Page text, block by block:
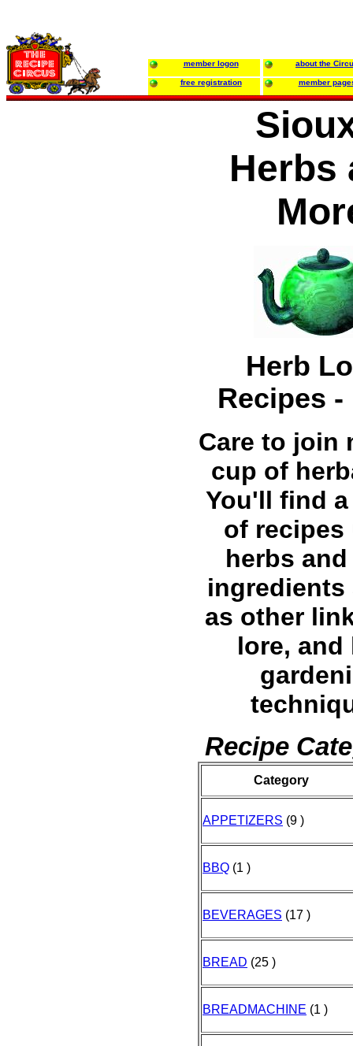
member logon about the
free registration member
Herbs
Herb
Recipes
Care to join
cup of
You'll find
of recipes
herbs
ingredients
as other
lore, and
Recipe
Category
APPETIZERS (9 )
BBQ (1 )
BEVERAGES (17 )
BREAD (25 )
BREADMACHINE (1 )